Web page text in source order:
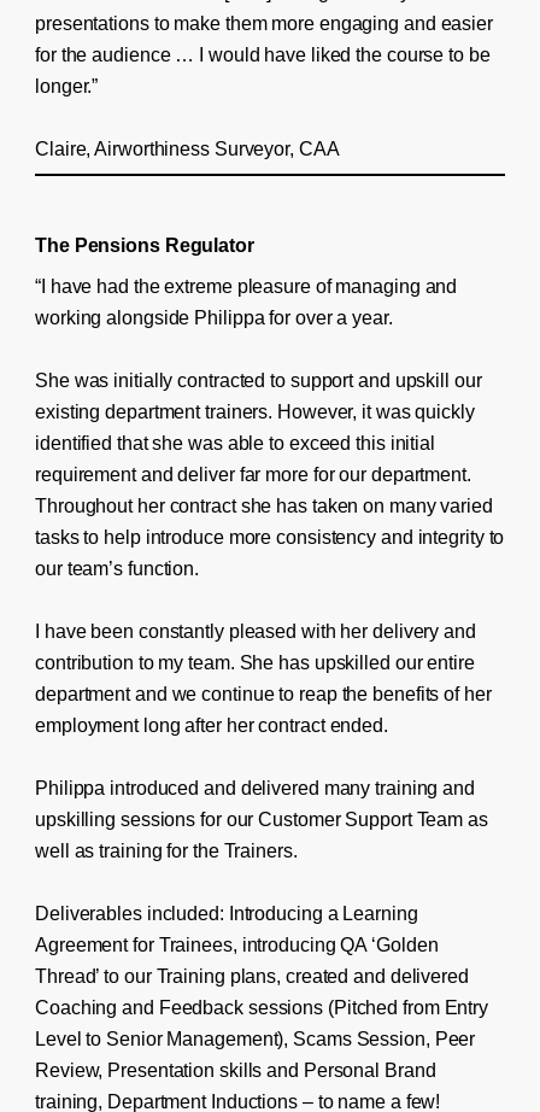
presentations to make them more engaging and easier
for the audience … I would have liked the course to be
longer.”
Claire, Airworthiness Surveyor, CAA
The Pensions Regulator
“I have had the extreme pleasure of managing and
working alongside Philippa for over a year.
She was initially contracted to support and upskill our
existing department trainers. However, it was quickly
identified that she was able to exceed this initial
requirement and deliver far more for our department.
Throughout her contract she has taken on many varied
tasks to help introduce more consistency and integrity to
our team’s function.
I have been constantly pleased with her delivery and
contribution to my team. She has upskilled our entire
department and we continue to reap the benefits of her
employment long after her contract ended.
Philippa introduced and delivered many training and
upskilling sessions for our Customer Support Team as
well as training for the Trainers.
Deliverables included: Introducing a Learning
Agreement for Trainees, introducing QA ‘Golden
Thread’ to our Training plans, created and delivered
Coaching and Feedback sessions (Pitched from Entry
Level to Senior Management), Scams Session, Peer
Review, Presentation skills and Personal Brand
training, Department Inductions – to name a few!